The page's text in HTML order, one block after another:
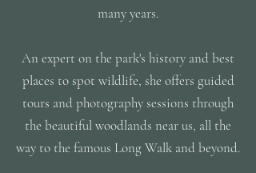
many years.
An expert on the park's history and best
places to spot wildlife, she offers guided
tours and photography sessions through
the beautiful woodlands near us, all the
way to the famous Long Walk and beyond.